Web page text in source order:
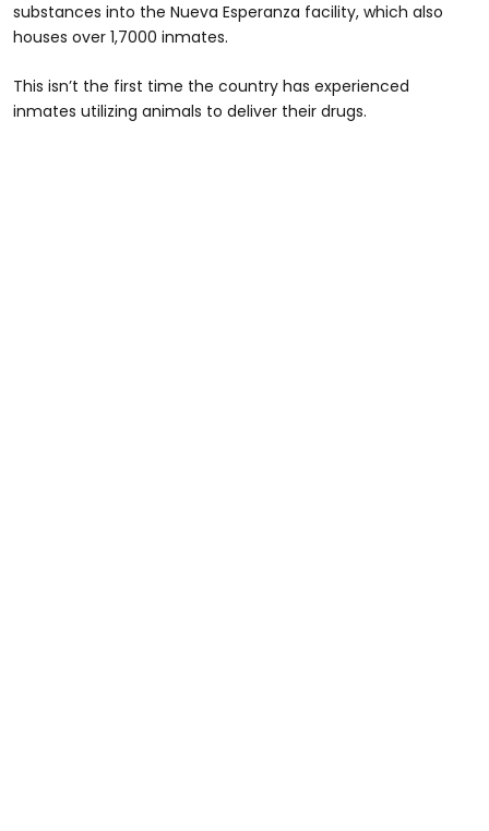
substances into the Nueva Esperanza facility, which also
houses over 1,7000 inmates.
This isn’t the first time the country has experienced
inmates utilizing animals to deliver their drugs.